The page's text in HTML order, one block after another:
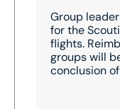
Group
for the
flights.
groups will
conclusion